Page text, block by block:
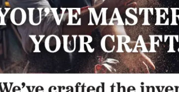
LinkedIn Pinterest